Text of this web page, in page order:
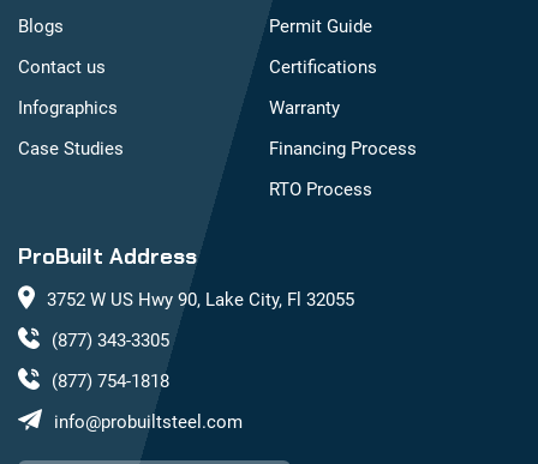
ProBuilt Address
3752 W US Hwy 90, Lake City, Fl 32055
(877) 343-3305
(877) 754-1818
info@probuiltsteel.com
Blogs
Contact us
Infographics
Case Studies
Permit Guide
Certifications
Warranty
Financing Process
RTO Process